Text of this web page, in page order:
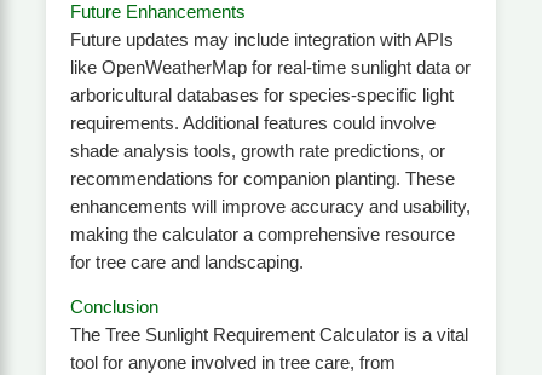
Future Enhancements
Future updates may include integration with APIs
like OpenWeatherMap for real-time sunlight data or
arboricultural databases for species-specific light
requirements. Additional features could involve
shade analysis tools, growth rate predictions, or
recommendations for companion planting. These
enhancements will improve accuracy and usability,
making the calculator a comprehensive resource
for tree care and landscaping.
Conclusion
The Tree Sunlight Requirement Calculator is a vital
tool for anyone involved in tree care, from